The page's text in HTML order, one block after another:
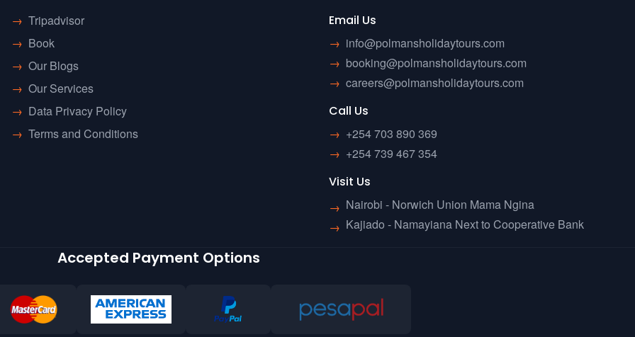
→ Tripadvisor
→ Book
→ Our Blogs
→ Our Services
→ Data Privacy Policy
→ Terms and Conditions
Email Us
→ info@polmansholidaytours.com
→ booking@polmansholidaytours.com
→ careers@polmansholidaytours.com
Call Us
→ +254 703 890 369
→ +254 739 467 354
Visit Us
→ Nairobi - Norwich Union Mama Ngina
→ Kajiado - Namayiana Next to Cooperative Bank
Accepted Payment Options